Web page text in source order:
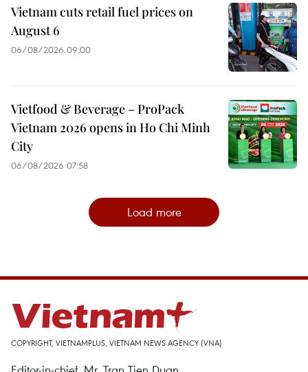
Vietnam cuts retail fuel prices on
August 6
06/08/2026 09:00
Vietfood & Beverage – ProPack
Vietnam 2026 opens in Ho Chi Minh
City
06/08/2026 07:58
Load more
COPYRIGHT, VIETNAMPLUS, VIETNAM NEWS AGENCY (VNA)